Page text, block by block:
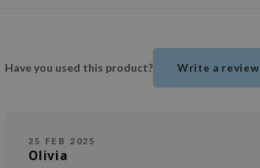
Have you used this product? Write a review
25 FEB 2025
Olivia